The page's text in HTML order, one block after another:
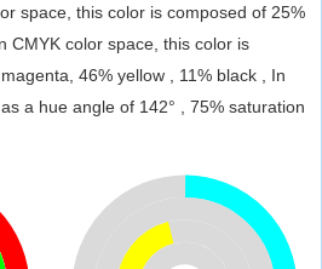
space, this color is composed of 25%
CMYK color space, this color is
46% yellow , 11% black , In
a hue angle of 142° , 75% saturation